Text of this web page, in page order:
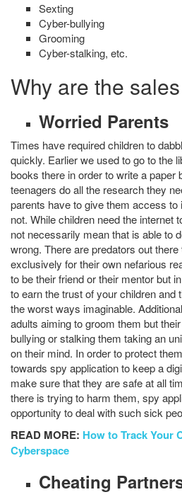
Sexting
Cyber-bullying
Grooming
Cyber-stalking, etc.
Why are the
Worried Parents
Times have required children to
quickly. Earlier we used to go to the
books there in order to write a paper
teenagers do all the research they
parents have to give them access to
not. While children need the internet
not necessarily mean that is able to
wrong. There are predators out
exclusively for their own nefarious
to be their friend or their mentor but
to earn the trust of your children and
the worst ways imaginable.
adults aiming to groom them but
bullying or stalking them taking an
on their mind. In order to protect
towards spy application to keep a
make sure that they are safe at all
there is trying to harm them, spy
opportunity to deal with such sick
READ MORE: How to Track Your
Cyberspace
Cheating